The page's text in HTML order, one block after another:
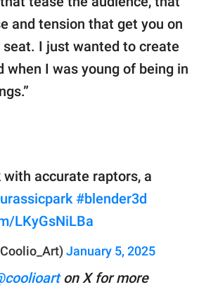
and tension that get you on
I just wanted to create
when I was young of being in
accurate raptors, a
#blender3d
LKyGsNiLBa
January 5, 2025
on X for more